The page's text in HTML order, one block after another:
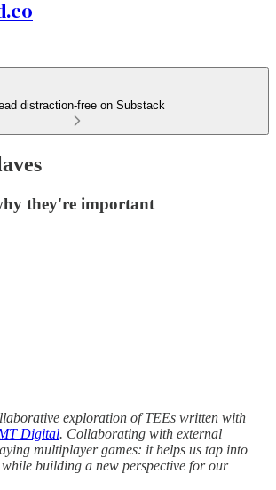
distraction-free on Substack
they're important
exploration of TEEs written with
Digital. Collaborating with external
multiplayer games: it helps us tap into
while building a new perspective for our